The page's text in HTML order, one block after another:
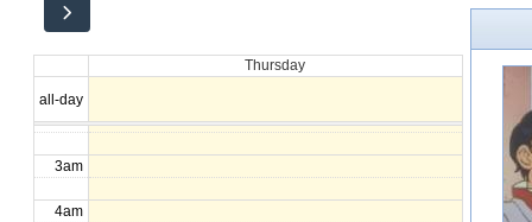
Thursday
all-day
12am
1am
2am
3am
4am